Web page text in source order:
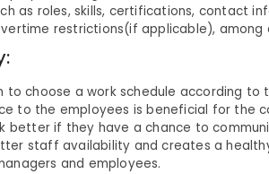
as roles, skills, certifications, contact
restrictions(if applicable), among
to choose a work schedule according to
to the employees is beneficial for the
better if they have a chance to
staff availability and creates a
and employees.